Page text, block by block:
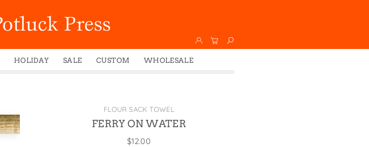
HOLIDAY
Christmas
Halloween
Holiday
SALE CUSTOM
WHOLESALE
Wholesale
FLOUR SACK TOWEL
FERRY ON WATER
$12.00